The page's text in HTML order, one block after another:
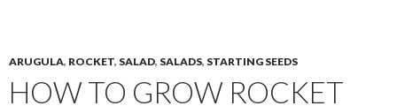
ARUGULA, ROCKET, SALAD, SALADS, STARTING SEEDS
HOW TO GROW ROCKET